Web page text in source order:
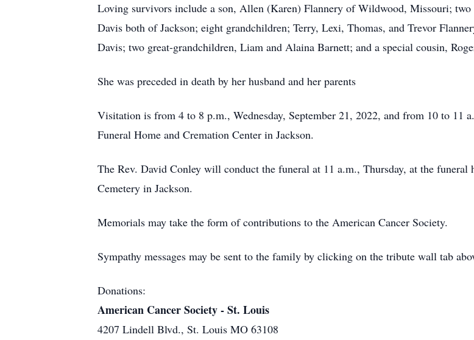
Loving survivors include a son, Allen (Karen) Flannery of Wildwood, Missouri;
Davis both of Jackson; eight grandchildren; Terry, Lexi, Thomas, and Trevor
Davis; two great-grandchildren, Liam and Alaina Barnett; and a special cousin,
She was preceded in death by her husband and her parents
Visitation is from 4 to 8 p.m., Wednesday, September 21, 2022, and from 10 to 11
Funeral Home and Cremation Center in Jackson.
The Rev. David Conley will conduct the funeral at 11 a.m., Thursday, at the
Cemetery in Jackson.
Memorials may take the form of contributions to the American Cancer Society.
Sympathy messages may be sent to the family by clicking on the tribute wall tab
Donations:
American Cancer Society - St. Louis
4207 Lindell Blvd., St. Louis MO 63108